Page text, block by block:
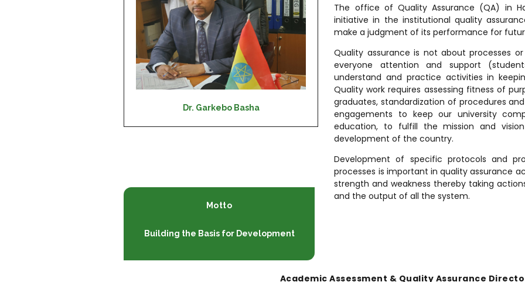
Dr. Garkebo Basha
The office of Quality Assurance (QA) in
initiative in the institutional quality
make a judgment of its performance for
Quality assurance is not about processes
everyone attention and support
understand and practice activities in
Quality work requires assessing fitness of
graduates, standardization of procedures
engagements to keep our university
education, to fulfill the mission and
development of the country.
Development of specific protocols and
processes is important in quality assurance
strength and weakness thereby taking
and the output of all the system.
Motto
Building the Basis for Development
Academic Assessment & Quality Assurance